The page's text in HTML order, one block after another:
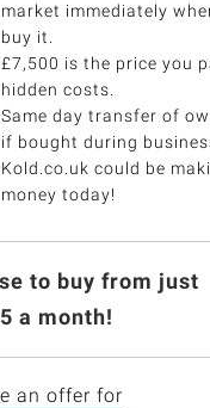
market immediately
buy it.
£7,500 is the price you
hidden costs.
Same day transfer of
if bought during
Kold.co.uk could be
money today!
to buy from just
a month!
an offer for